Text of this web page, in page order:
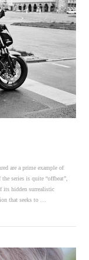
are a prime example of
series is quite “offbeat”,
its hidden surrealistic
that seeks to …